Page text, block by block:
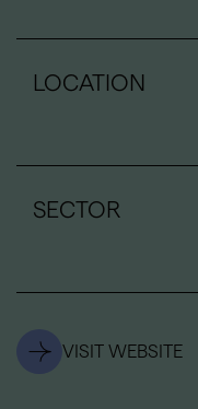
LOCATION
SECTOR
VISIT WEBSITE